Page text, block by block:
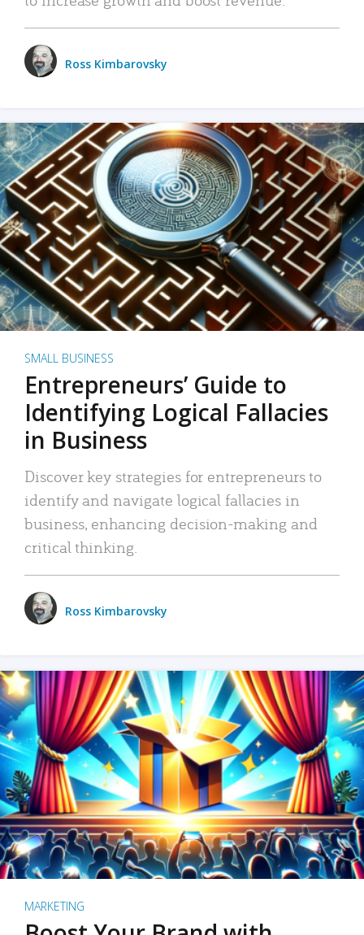
Ross Kimbarovsky
SMALL BUSINESS
Entrepreneurs’ Guide to
Identifying Logical Fallacies
in Business
Discover key strategies for entrepreneurs to
identify and navigate logical fallacies in
business, enhancing decision-making and
critical thinking.
Ross Kimbarovsky
MARKETING